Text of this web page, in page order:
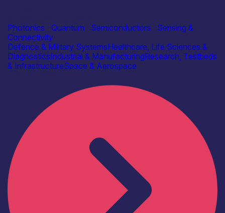
Photonics
Quantum Semiconductors
Sensing &
Connectivity
Defence & Military SystemsHealthcare, Life Sciences &
DiagnosticsIndustrial & ManufacturingResearch, Testbeds
& InfrastructureSpace & Aerospace